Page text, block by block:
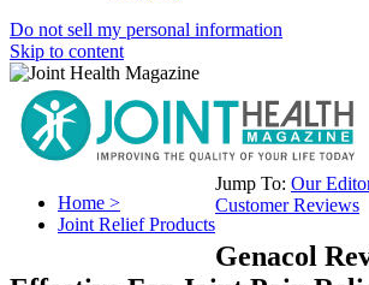
Do not sell my personal information
Skip to content
Home >
Joint Relief Products
Jump To: Our
Customer Reviews
Genacol